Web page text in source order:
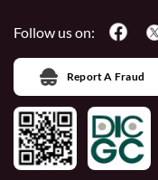
Follow us on:
Report A Fraud